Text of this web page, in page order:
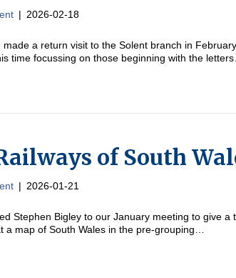
| 2026-02-18
made a return visit to the Solent branch in
time focussing on those beginning with the
of South
| 2026-01-21
Stephen Bigley to our January meeting to give a
a map of South Wales in the pre-grouping…